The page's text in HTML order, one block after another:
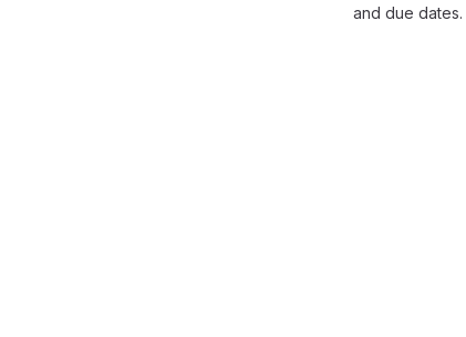
and due dates.